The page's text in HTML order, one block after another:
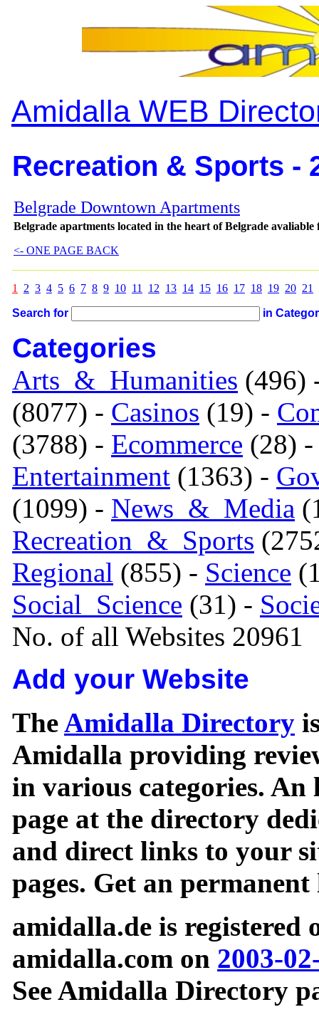
Amidalla WEB
Recreation & Sports -
Belgrade Downtown Apartments
Belgrade apartments located in the heart of Belgrade
<- ONE PAGE BACK
1 2 3 4 5 6 7 8 9 10 11 12 13 14 15 16 17 18 19 20 21
Search for in
Categories
Arts_&_Humanities (496)
(8077) - Casinos (19) -
(3788) - Ecommerce (28)
Entertainment (1363) -
(1099) - News_&_Media
Recreation_&_Sports
Regional (855) - Science
Social_Science (31) -
No. of all Websites 20961
Add your Website
TheAmidalla Directory
Amidalla providing
in various categories.
page at the directory
and direct links to your
pages. Get an
amidalla.de is registered
amidalla.com on 2003-
See Amidalla Directory